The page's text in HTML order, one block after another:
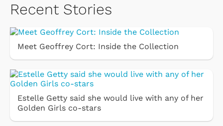
Recent Stories
Meet Geoffrey Cort: Inside the Collection
Estelle Getty said she would live with any of her
Golden Girls co-stars